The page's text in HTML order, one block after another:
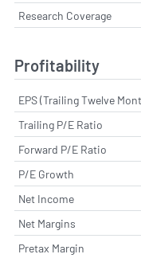
Research Coverage
Profitability
EPS (Trailing Twelve
Trailing P/E Ratio
Forward P/E Ratio
P/E Growth
Net Income
Net Margins
Pretax Margin